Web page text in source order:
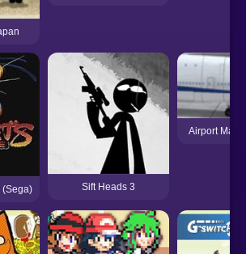
(Sega) Sift Heads 3
Airport